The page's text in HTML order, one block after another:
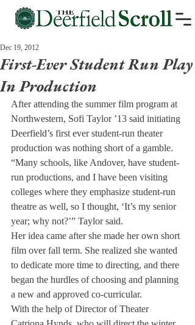
First-Ever Student Run Play
In Production
Dec 19, 2012
After attending the summer film program at
Northwestern, Sofi Taylor ’13 said initiating
Deerfield’s first ever student-run theater
production was nothing short of a gamble.
“Many schools, like Andover, have student-
run productions, and I have been visiting
colleges where they emphasize student-run
theatre as well, so I thought, ‘It’s my senior
year; why not?’” Taylor said.
Her idea came after she made her own short
film over fall term. She realized she wanted
to dedicate more time to directing, and there
began the hurdles of choosing and planning
a new and approved co-curricular.
With the help of Director of Theater